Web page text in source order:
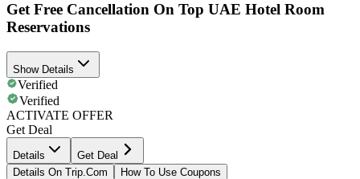
Get Free Cancellation On Top UAE Hotel Room
Reservations
Show Details
Verified
Verified
ACTIVATE OFFER
Get Deal
Details
Get Deal
Details On Trip.Com
How To Use Coupons